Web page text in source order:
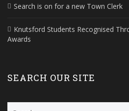
Search is on for a new Town Clerk
Knutsford Students Recognised
Awards
SEARCH OUR SITE